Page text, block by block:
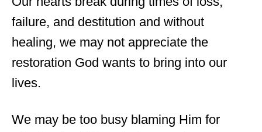
failure, and destitution and without
healing, we may not appreciate the
restoration God wants to bring into our
lives.
We may be too busy blaming Him for